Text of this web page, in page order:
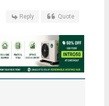
Reply Quote